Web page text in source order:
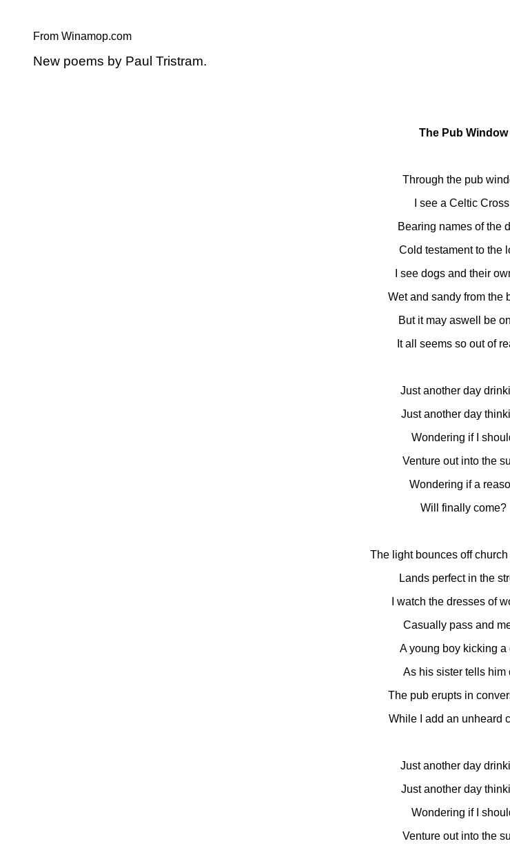
From Winamop.com
New poems by Paul Tristram.
The Pub Window
Through the pub
I see a Celtic
Bearing names of the
Cold testament to the
I see dogs and their
Wet and sandy from the
But it may aswell be
It all seems so out of
Just another day
Just another day
Wondering if I
Venture out into the
Wondering if a
Will finally come?
The light bounces off
Lands perfect in the
I watch the dresses of
Casually pass and
A young boy kicking a
As his sister tells him
The pub erupts in
While I add an unheard
Just another day
Just another day
Wondering if I
Venture out into the